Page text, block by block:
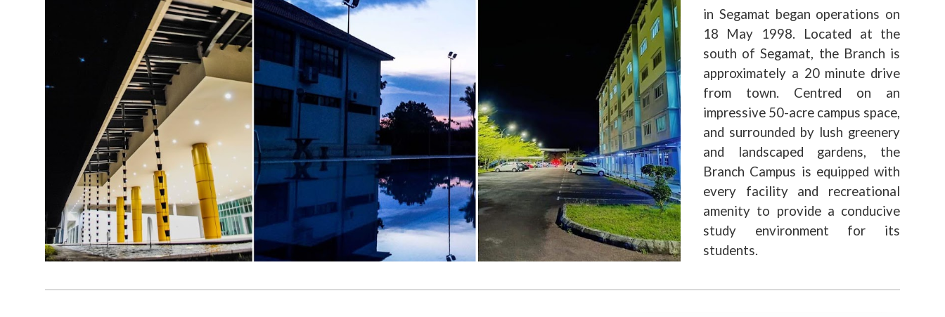
in Segamat began operations on
18 May 1998. Located at the
south of Segamat, the Branch is
approximately a 20 minute drive
from town. Centred on an
impressive 50-acre campus space,
and surrounded by lush greenery
and landscaped gardens, the
Branch Campus is equipped with
every facility and recreational
amenity to provide a conducive
study environment for its
students.